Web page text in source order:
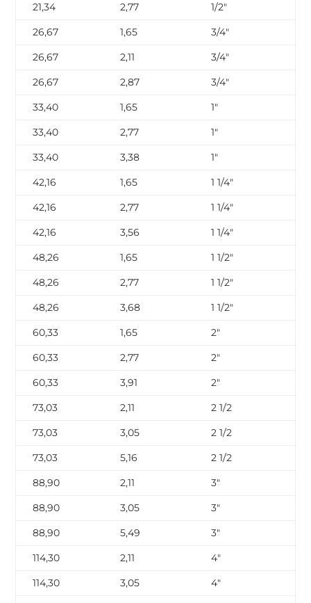
21,34
2,77 1/2″
26,67
1,65 3/4″
26,67
2,11 3/4″
26,67
2,87 3/4″
33,40
1,65 1″
33,40
2,77 1″
33,40
3,38 1″
42,16
1,65 1 1/4″
42,16
2,77 1 1/4″
42,16
3,56 1 1/4″
48,26
1,65 1 1/2″
48,26
2,77 1 1/2″
48,26
3,68 1 1/2″
60,33
1,65 2″
60,33
2,77 2″
60,33
3,91 2″
73,03
2,11 2 1/2
73,03
3,05 2 1/2
73,03
5,16 2 1/2
88,90
2,11 3″
88,90
3,05 3″
88,90
5,49 3″
114,30
2,11 4″
114,30
3,05 4″